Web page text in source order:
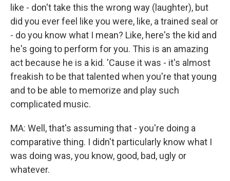
like - don't take this the wrong way (laughter), but
did you ever feel like you were, like, a trained seal or
- do you know what I mean? Like, here's the kid and
he's going to perform for you. This is an amazing
act because he is a kid. 'Cause it was - it's almost
freakish to be that talented when you're that young
and to be able to memorize and play such
complicated music.
MA: Well, that's assuming that - you're doing a
comparative thing. I didn't particularly know what I
was doing was, you know, good, bad, ugly or
whatever.